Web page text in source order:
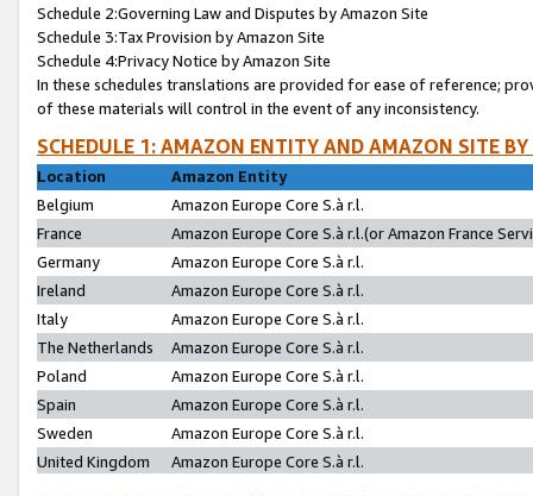
Schedule 2:Governing Law and Disputes by Amazon Site
Schedule 3:Tax Provision by Amazon Site
Schedule 4:Privacy Notice by Amazon Site
In these schedules translations are provided for ease of reference;
of these materials will control in the event of any inconsistency.
SCHEDULE 1: AMAZON ENTITY AND AMAZON SITE
Location
Amazon Entity
Belgium
Amazon Europe Core S.à r.l.
France
Amazon Europe Core S.à r.l.(or Amazon France
Germany
Amazon Europe Core S.à r.l.
Ireland
Amazon Europe Core S.à r.l.
Italy
Amazon Europe Core S.à r.l.
The Netherlands
Amazon Europe Core S.à r.l.
Poland
Amazon Europe Core S.à r.l.
Spain
Amazon Europe Core S.à r.l.
Sweden
Amazon Europe Core S.à r.l.
United Kingdom
Amazon Europe Core S.à r.l.